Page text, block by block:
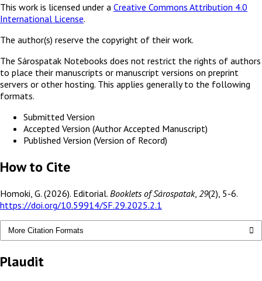
This work is licensed under a Creative Commons Attribution 4.0
International License.
The author(s) reserve the copyright of their work.
The Sárospatak Notebooks does not restrict the rights of authors
to place their manuscripts or manuscript versions on preprint
servers or other hosting. This applies generally to the following
formats.
Submitted Version
Accepted Version (Author Accepted Manuscript)
Published Version (Version of Record)
How to Cite
Homoki, G. (2026). Editorial. Booklets of Sárospatak, 29(2), 5-6.
https://doi.org/10.59914/SF.29.2025.2.1
More Citation Formats
Plaudit